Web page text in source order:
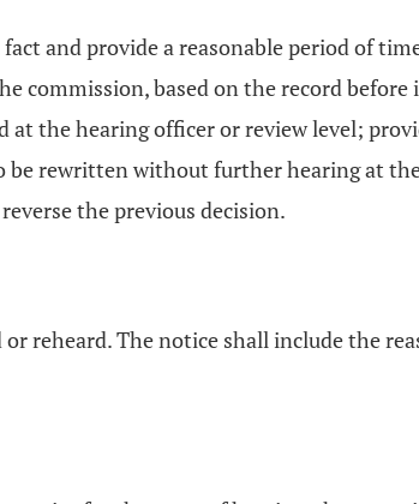
and provide a reasonable period of
commission, based on the record before
the hearing officer or review level;
be rewritten without further hearing at
the previous decision.
reheard. The notice shall include the